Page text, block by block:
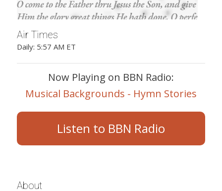
Air Times
Daily: 5:57 AM ET
Now Playing on BBN Radio:
Musical Backgrounds - Hymn Stories
Listen to BBN Radio
About